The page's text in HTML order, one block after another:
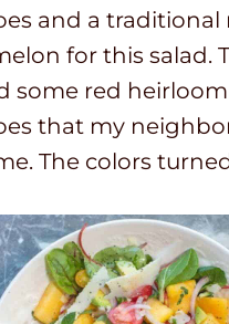
and a traditional
for this salad.
some red
that my
The colors